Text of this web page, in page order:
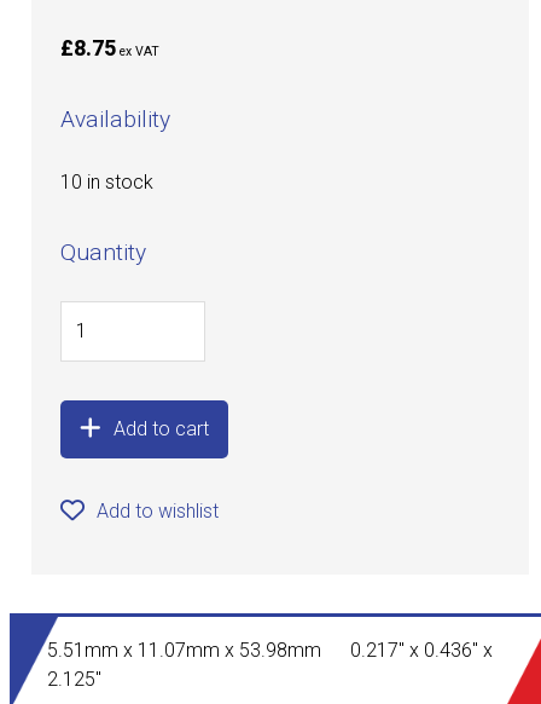
£8.75 ex VAT
Availability
10 in stock
Quantity
Add to cart
Add to wishlist
5.51mm x 11.07mm x 53.98mm 0.217" x 0.436" x
2.125"